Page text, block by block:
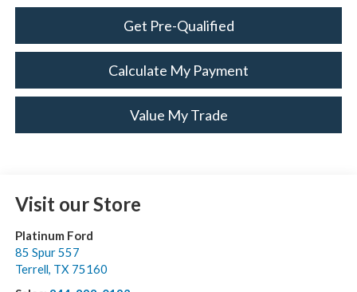
Get Pre-Qualified
Calculate My Payment
Value My Trade
Visit our Store
Platinum Ford
85 Spur 557
Terrell, TX 75160